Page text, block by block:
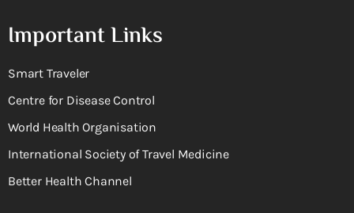
Important Links
Smart Traveler
Centre for Disease Control
World Health Organisation
International Society of Travel Medicine
Better Health Channel